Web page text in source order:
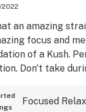
an amazing
focus and
of a Kush.
Don't take
Focused